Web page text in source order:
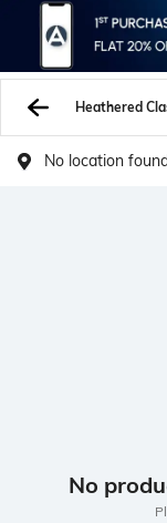
Heathered
No location
No